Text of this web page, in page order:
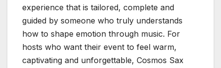
experience that is tailored, complete and
guided by someone who truly understands
how to shape emotion through music. For
hosts who want their event to feel warm,
captivating and unforgettable, Cosmos Sax